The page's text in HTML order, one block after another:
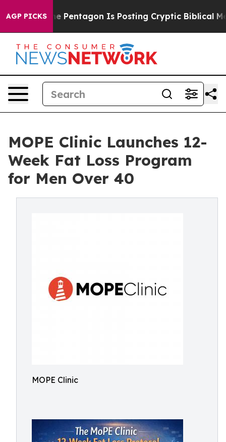
AGP PICKS
The Pentagon Is Posting Cryptic Biblical Messages
MOPE Clinic Launches 12-
Week Fat Loss Program
for Men Over 40
MOPE Clinic